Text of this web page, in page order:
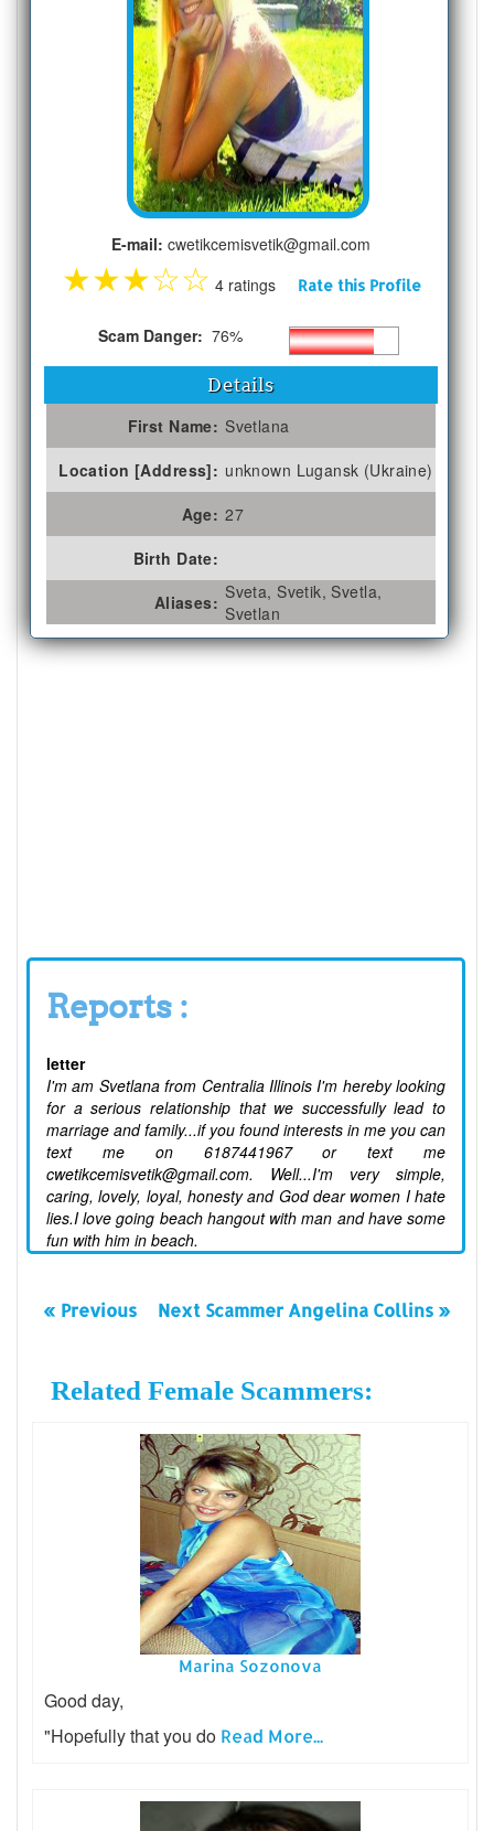
E-mail: cwetikcemisvetik@gmail.com
★★★☆☆ 4 ratings Rate this Profile
Scam Danger: 76%
Details
First Name: Svetlana
Location [Address]: unknown Lugansk (Ukraine)
Age: 27
Birth Date:
Aliases: Sveta, Svetik, Svetla,
Svetlan
Reports :
letter
I'm am Svetlana from Centralia Illinois I'm hereby looking
for a serious relationship that we successfully lead to
marriage and family...if you found interests in me you can
text me on 6187441967 or text me
cwetikcemisvetik@gmail.com. Well...I'm very simple,
caring, lovely, loyal, honesty and God dear women I hate
lies.I love going beach hangout with man and have some
fun with him in beach.
« Previous Next Scammer Angelina Collins »
Related Female Scammers:
Marina Sozonova
Good day,
"Hopefully that you do Read More...